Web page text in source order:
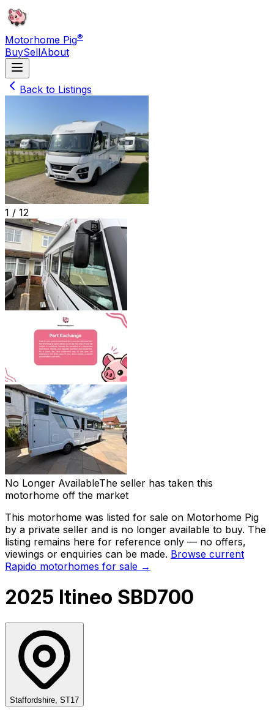
Motorhome Pig®
BuySellAbout
Back to Listings
1 / 12
No Longer AvailableThe seller has taken this
motorhome off the market
This motorhome was listed for sale on Motorhome Pig
by a private seller and is no longer available to buy. The
listing remains here for reference only — no offers,
viewings or enquiries can be made. Browse current
Rapido motorhomes for sale →
2025 Itineo SBD700
Staffordshire, ST17